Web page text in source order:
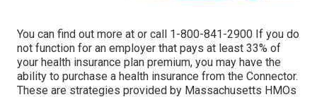
You can find out more at or call 1-800-841-2900 If you do
not function for an employer that pays at least 33% of
your health insurance plan premium, you may have the
ability to purchase a health insurance from the Connector.
These are strategies provided by Massachusetts HMOs